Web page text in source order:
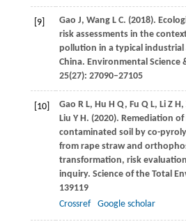
[9] Gao J, WangL C. (2018).
risk assessments in the
pollution in a typical industrial
China. Environmental Science
25(27): 27090–27105
[10] Gao R L, Hu H Q, Fu Q L, Li Z H,
Liu Y H. (2020). Remediation of
contaminated soil by co-
from rape straw and
transformation, risk
inquiry. Science of the Total
139119
Crossref
Google scholar